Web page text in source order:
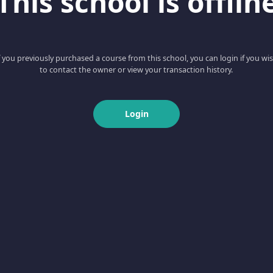
you previously purchased a course from this school, you can login if you
to contact the owner or view your transaction history.
Login